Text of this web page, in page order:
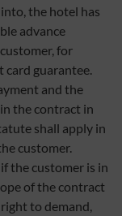
the hotel has
advance
for
card guarantee.
and the
the contract in
shall apply in
customer.
the customer is in
of the contract
to demand,